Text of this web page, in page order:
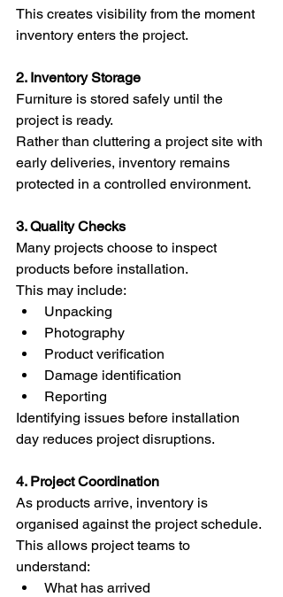
This creates visibility from the moment
inventory enters the project.
2. Inventory Storage
Furniture is stored safely until the
project is ready.
Rather than cluttering a project site with
early deliveries, inventory remains
protected in a controlled environment.
3. Quality Checks
Many projects choose to inspect
products before installation.
This may include:
Unpacking
Photography
Product verification
Damage identification
Reporting
Identifying issues before installation
day reduces project disruptions.
4. Project Coordination
As products arrive, inventory is
organised against the project schedule.
This allows project teams to
understand:
What has arrived